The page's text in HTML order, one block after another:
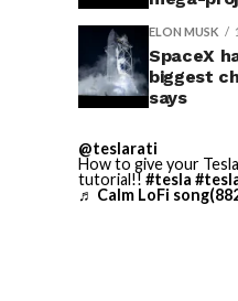
ELON MUSK
SpaceX
biggest
says
@teslarati
How to give your
tutorial!! #tesla
♬ Calm LoFi